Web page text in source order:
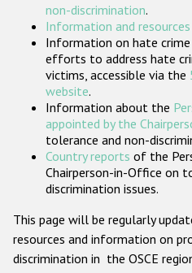
Организации
non-discrimination.
Information and
Information on hate
efforts to address hate
victims, accessible via the
website.
Information about the
appointed by the
tolerance and non-
Country reports of the
Chairperson-in-Office on
discrimination issues.
This page will be regularly
resources and information on
discrimination in the OSCE